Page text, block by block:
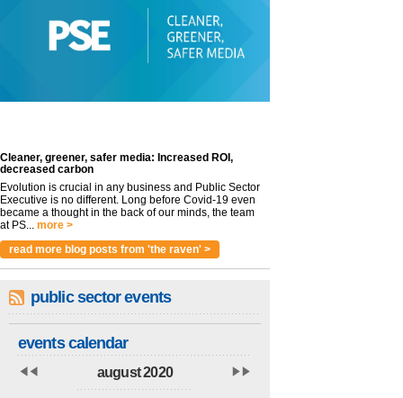
Cleaner, greener, safer media: Increased ROI,
decreased carbon
Evolution is crucial in any business and Public Sector
Executive is no different. Long before Covid-19 even
became a thought in the back of our minds, the team
at PS... more >
read more blog posts from 'the raven' >
public sector events
events calendar
august 2020